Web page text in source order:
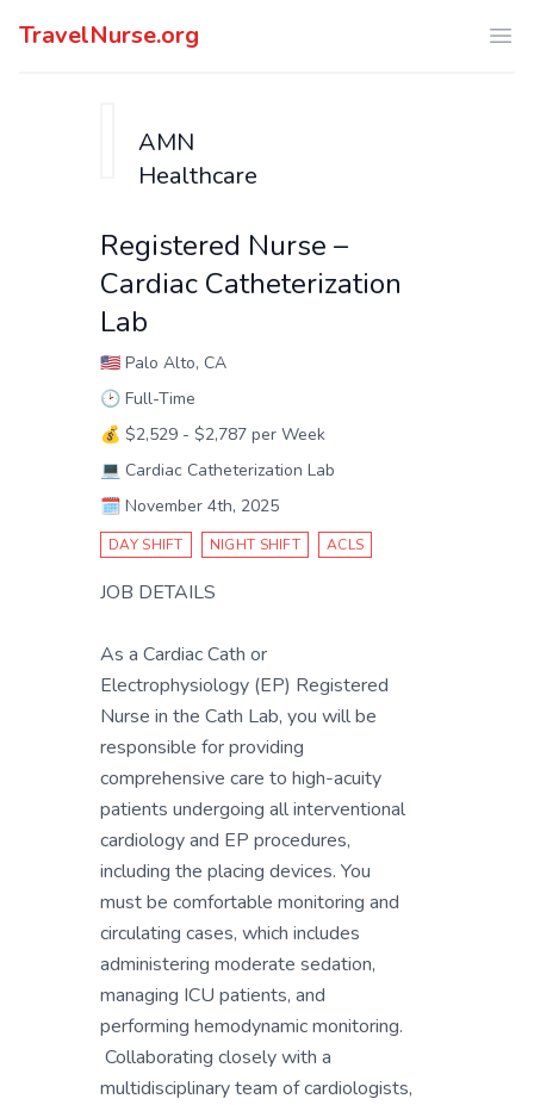
TravelNurse.org
AMN
Healthcare
Registered Nurse –
Cardiac Catheterization
Lab
🇺🇸 Palo Alto, CA
🕑 Full-Time
💰 $2,529 - $2,787 per Week
💻 Cardiac Catheterization Lab
🗓️ November 4th, 2025
DAY SHIFT NIGHT SHIFT ACLS
JOB DETAILS
As a Cardiac Cath or
Electrophysiology (EP) Registered
Nurse in the Cath Lab, you will be
responsible for providing
comprehensive care to high-acuity
patients undergoing all interventional
cardiology and EP procedures,
including the placing devices. You
must be comfortable monitoring and
circulating cases, which includes
administering moderate sedation,
managing ICU patients, and
performing hemodynamic monitoring.
Collaborating closely with a
multidisciplinary team of cardiologists,